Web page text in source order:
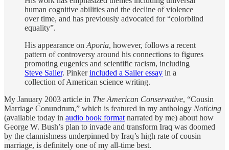
human cognitive abilities and the decline of violence
over time, and has previously advocated for “colorblind
equality”.
His appearance on Aporia, however, follows a recent
pattern of controversy around his connections to figures
promoting eugenics and scientific racism, including
Steve Sailer. Pinkerincluded a Sailer essay in a
collection of American science writing.
My January 2003 article in The American Conservative, “Cousin
Marriage Conundrum,” which is featured in my anthology Noticing
(available today in audio book format narrated by me) about how
George W. Bush’s plan to invade and transform Iraq was doomed
by the clannishness underpinned by Iraq’s high rate of cousin
marriage, is definitely one of my all-time best.